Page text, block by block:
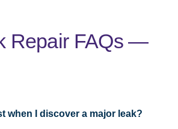
Repair FAQs —
when I discover a major leak?